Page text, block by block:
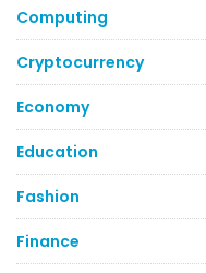
Computing
Cryptocurrency
Economy
Education
Fashion
Finance